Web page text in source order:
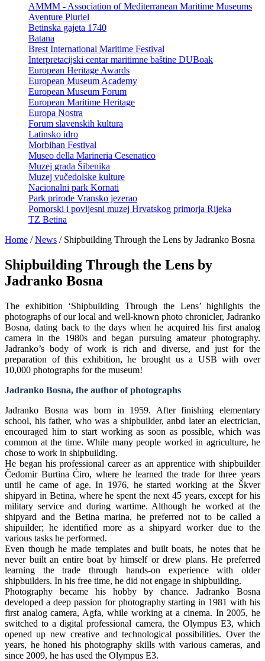
AMMM - Association of Mediterranean Maritime Museums
Aventure Pluriel
Betinska gajeta 1740
Batana
Brest International Maritime Festival
Interpretacijski centar maritimne baštine DUBoak
European Heritage Awards
European Museum Academy
European Museum Forum
European Maritime Heritage
Europa Nostra
Forum slavenskih kultura
Latinsko idro
Morbihan Festival
Museo della Marineria Cesenatico
Muzej grada Šibenika
Muzej vučedolske kulture
Nacionalni park Kornati
Park prirode Vransko jezerao
Pomorski i povijesni muzej Hrvatskog primorja Rijeka
TZ Betina
Home /News / Shipbuilding Through the Lens by Jadranko Bosna
Shipbuilding Through the Lens by
Jadranko Bosna
The exhibition ‘Shipbuilding Through the Lens’ highlights the
photographs of our local and well-known photo chronicler, Jadranko
Bosna, dating back to the days when he acquired his first analog
camera in the 1980s and began pursuing amateur photography.
Jadranko’s body of work is rich and diverse, and just for the
preparation of this exhibition, he brought us a USB with over
10,000 photographs for the museum!
Jadranko Bosna, the author of photographs
Jadranko Bosna was born in 1959. After finishing elementary
school, his father, who was a shipbuilder, anbd later an electrician,
encouraged him to start working as soon as possible, which was
common at the time. While many people worked in agriculture, he
chose to work in shipbuilding.
He began his professional career as an apprentice with shipbuilder
Čedomir Burtina Ćiro, where he learned the trade for three years
until he came of age. In 1976, he started working at the Škver
shipyard in Betina, where he spent the next 45 years, except for his
military service and during wartime. Although he worked at the
shipyard and the Betina marina, he preferred not to be called a
shipuilder; he identified more as a shipyard worker due to the
various tasks he performed.
Even though he made templates and built boats, he notes that he
never built an entire boat by himself or drew plans. He preferred
learning the trade through hands-on experience with older
shipbuilders. In his free time, he did not engage in shipbuilding.
Photography became his hobby by chance. Jadranko Bosna
developed a deep passion for photography starting in 1981 with his
first analog camera, Agfa, while working at a cinema. In 2005, he
switched to a digital professional camera, the Olympus E3, which
opened up new creative and technological possibilities. Over the
years, he honed his photography skills with various cameras, and
since 2009, he has used the Olympus E3.